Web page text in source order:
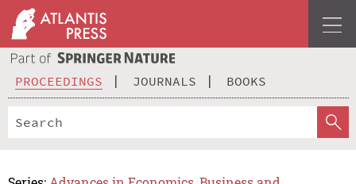
PROCEEDINGS JOURNALS BOOKS